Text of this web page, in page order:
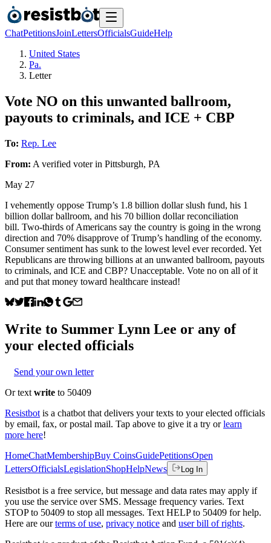
ChatPetitionsJoinLettersOfficialsGuideHelp
United States
Pa.
Letter
Vote NO on this unwanted ballroom,
payouts to criminals, and ICE + CBP
To: Rep. Lee
From: A verified voterin Pittsburgh, PA
May 27
I vehemently oppose Trump’s 1.8 billion dollar slush fund, his 1
billion dollar ballroom, and his 70 billion dollar reconciliation
bill. Two-thirds of Americans say the country is going in the wrong
direction and 70% disapprove of Trump’s handling of the economy.
Consumer sentiment has sunk to the lowest level ever recorded. Yet
Republicans are throwing billions at an unwanted ballroom, payouts
to criminals, and ICE and CBP? Unacceptable. Vote no on all of it
and put that money toward healthcare instead!
Write to Summer Lynn Lee or any of
your elected officials
Send your own letter
Or text write to 50409
Resistbot is a chatbot that delivers your texts to your elected officials
by email, fax, or postal mail. Tap above to give it a try or learn
more here!
HomeChatMembershipBuy CoinsGuidePetitionsOpen
LettersOfficialsLegislationShopHelpNews Log In
Resistbot is a free service, but message and data rates may apply if
you use the service over SMS. Message frequency varies. Text
STOP to 50409 to stop all messages. Text HELP to 50409 for help.
Here are our terms of use, privacy notice and user bill of rights.